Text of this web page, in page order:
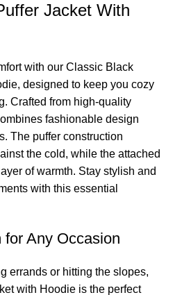
Jacket With
with our Classic Black
designed to keep you cozy
Crafted from high-quality
fashionable design
The puffer construction
the cold, while the attached
of warmth. Stay stylish and
with this essential
Any Occasion
errands or hitting the slopes,
with Hoodie is the perfect